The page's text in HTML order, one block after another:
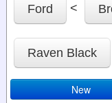
Ford <
Raven Black
New